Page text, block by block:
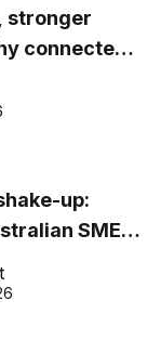
stronger
connected
more than
up:
SME
getting